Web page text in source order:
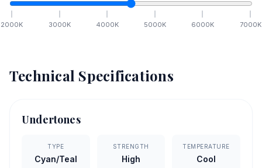
2000K 3000K 4000K 5000K 6000K 7000K
Technical Specifications
Undertones
TYPE
Cyan/Teal
STRENGTH
High
TEMPERATURE
Cool